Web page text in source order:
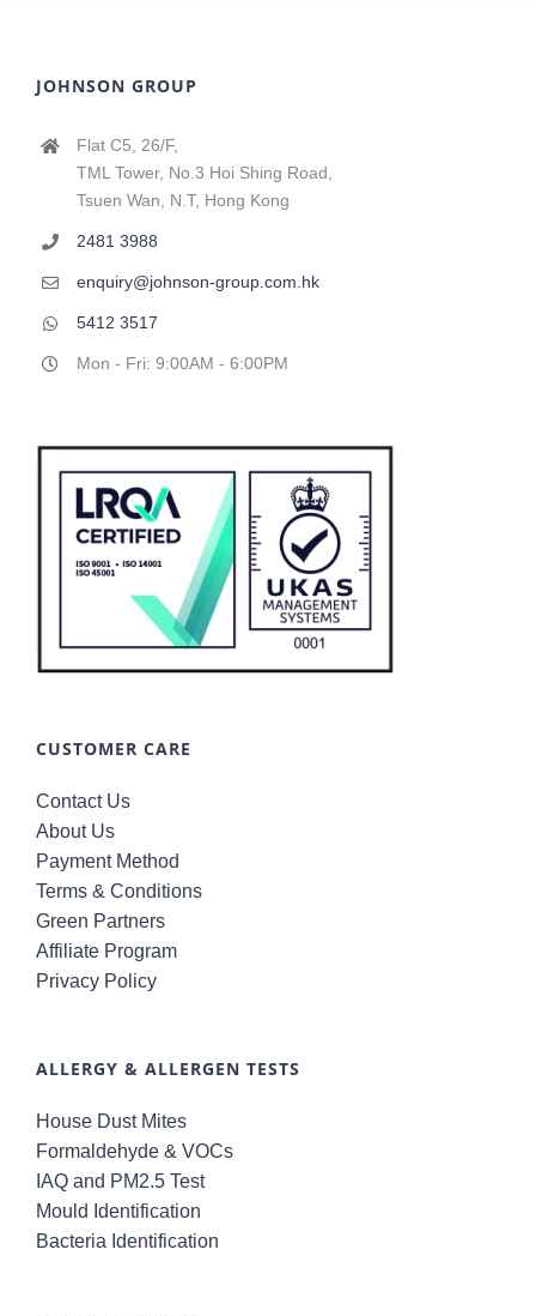
JOHNSON GROUP
Flat C5, 26/F,
TML Tower, No.3 Hoi Shing Road,
Tsuen Wan, N.T, Hong Kong
2481 3988
enquiry@johnson-group.com.hk
5412 3517
Mon - Fri: 9:00AM - 6:00PM
CUSTOMER CARE
Contact Us
About Us
Payment Method
Terms & Conditions
Green Partners
Affiliate Program
Privacy Policy
ALLERGY & ALLERGEN TESTS
House Dust Mites
Formaldehyde & VOCs
IAQ and PM2.5 Test
Mould Identification
Bacteria Identification